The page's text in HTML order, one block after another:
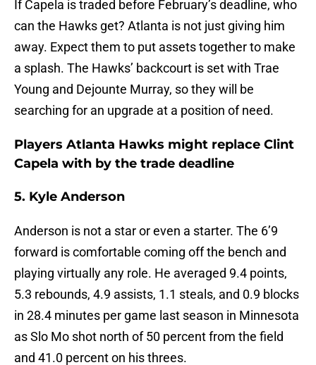
If Capela is traded before February’s deadline, who
can the Hawks get? Atlanta is not just giving him
away. Expect them to put assets together to make
a splash. The Hawks’ backcourt is set with Trae
Young and Dejounte Murray, so they will be
searching for an upgrade at a position of need.
Players Atlanta Hawks might replace Clint
Capela with by the trade deadline
5. Kyle Anderson
Anderson is not a star or even a starter. The 6’9
forward is comfortable coming off the bench and
playing virtually any role. He averaged 9.4 points,
5.3 rebounds, 4.9 assists, 1.1 steals, and 0.9 blocks
in 28.4 minutes per game last season in Minnesota
as Slo Mo shot north of 50 percent from the field
and 41.0 percent on his threes.